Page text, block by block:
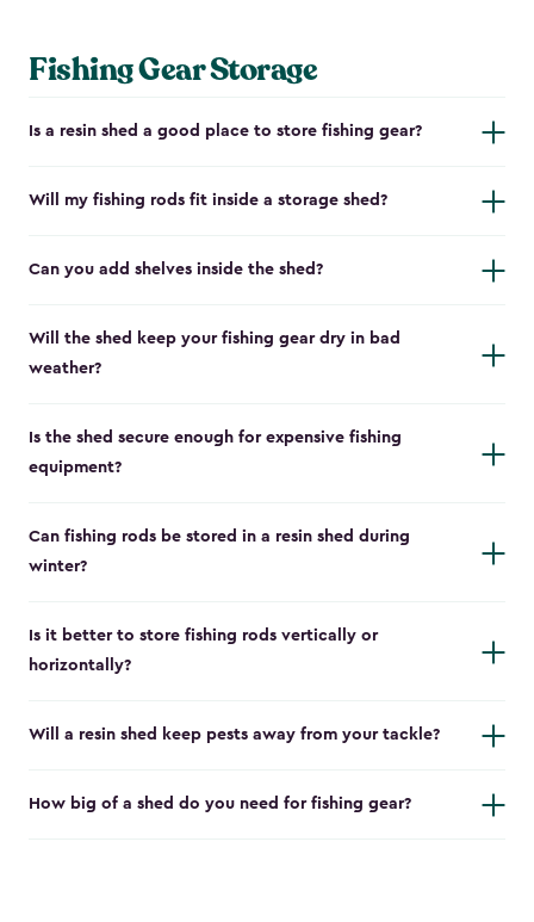
Fishing Gear Storage
Is a resin shed a good place to store fishing gear?
Will my fishing rods fit inside a storage shed?
Can you add shelves inside the shed?
Will the shed keep your fishing gear dry in bad
weather?
Is the shed secure enough for expensive fishing
equipment?
Can fishing rods be stored in a resin shed during
winter?
Is it better to store fishing rods vertically or
horizontally?
Will a resin shed keep pests away from your tackle?
How big of a shed do you need for fishing gear?